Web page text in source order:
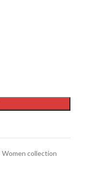
Women collection